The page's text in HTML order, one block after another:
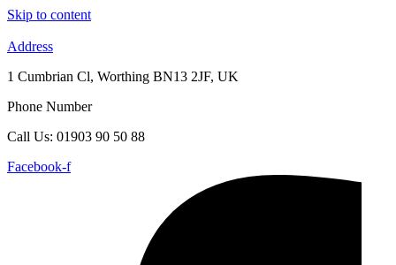
Skip to content
Address
1 Cumbrian Cl, Worthing BN13 2JF, UK
Phone Number
Call Us: 01903 90 50 88
Facebook-f